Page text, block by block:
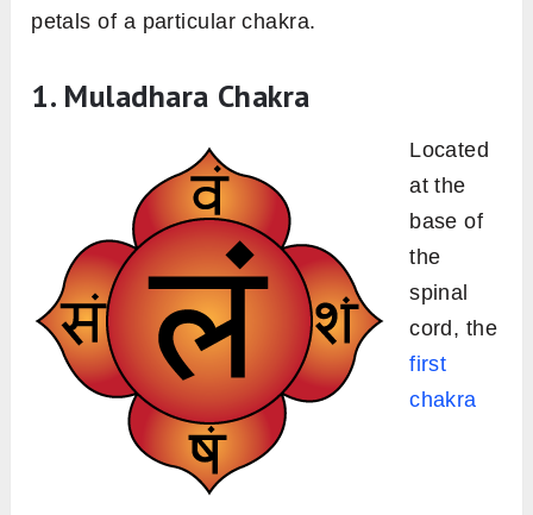
petals of a particular chakra.
1. Muladhara Chakra
Located
at the
base of
the
spinal
cord, the
first
chakra